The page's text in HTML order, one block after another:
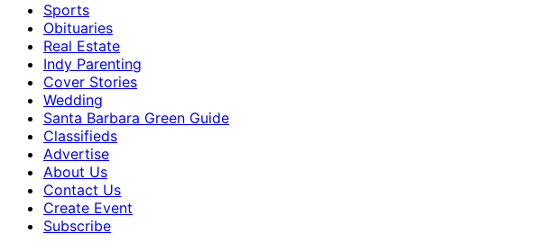
Sports
Obituaries
Real Estate
Indy Parenting
Cover Stories
Wedding
Santa Barbara Green Guide
Classifieds
Advertise
About Us
Contact Us
Create Event
Subscribe